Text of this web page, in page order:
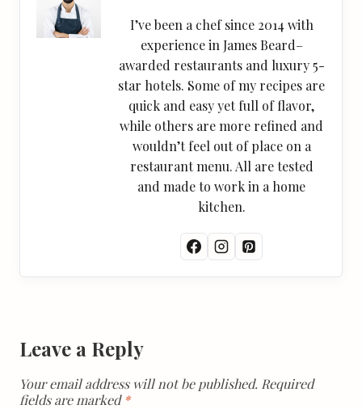
I’ve been a chef since 2014 with
experience in James Beard–
awarded restaurants and luxury 5-
star hotels. Some of my recipes are
quick and easy yet full of flavor,
while others are more refined and
wouldn’t feel out of place on a
restaurant menu. All are tested
and made to work in a home
kitchen.
Leave a Reply
Your email address will not be published. Required
fields are marked*